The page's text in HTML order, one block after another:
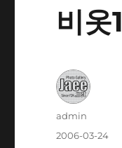
비옷1
Author
admin
Posted
2006-03-24